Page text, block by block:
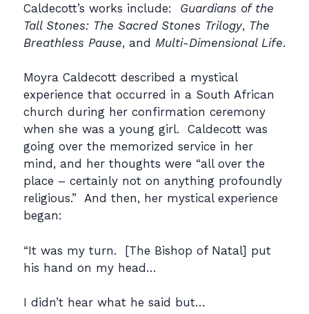
Caldecott’s works include: Guardians of the
Tall Stones: The Sacred Stones Trilogy, The
Breathless Pause, and Multi-Dimensional Life.
Moyra Caldecott described a mystical
experience that occurred in a South African
church during her confirmation ceremony
when she was a young girl. Caldecott was
going over the memorized service in her
mind, and her thoughts were “all over the
place – certainly not on anything profoundly
religious.” And then, her mystical experience
began:
“It was my turn. [The Bishop of Natal] put
his hand on my head…
I didn’t hear what he said but…